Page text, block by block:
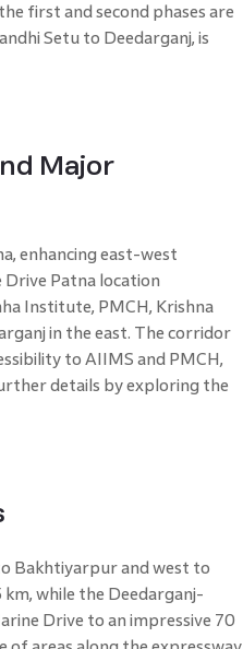
first and second phases are
Setu to Deedarganj, is
Major
enhancing east-west
Patna location
Institute, PMCH, Krishna
in the east. The corridor
to AIIMS and PMCH,
details by exploring the
Bakhtiyarpur and west to
while the Deedarganj-
Drive to an impressive 70